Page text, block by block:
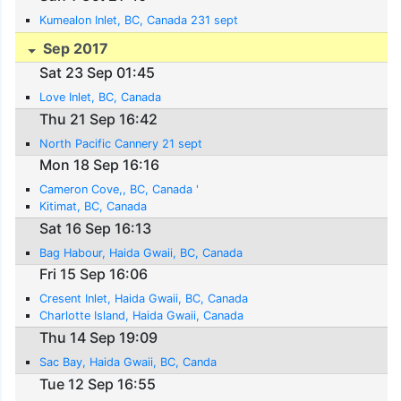
Kumealon Inlet, BC, Canada 231 sept
Sep 2017
Sat 23 Sep 01:45
Love Inlet, BC, Canada
Thu 21 Sep 16:42
North Pacific Cannery 21 sept
Mon 18 Sep 16:16
Cameron Cove,, BC, Canada '
Kitimat, BC, Canada
Sat 16 Sep 16:13
Bag Habour, Haida Gwaii, BC, Canada
Fri 15 Sep 16:06
Cresent Inlet, Haida Gwaii, BC, Canada
Charlotte Island, Haida Gwaii, Canada
Thu 14 Sep 19:09
Sac Bay, Haida Gwaii, BC, Canda
Tue 12 Sep 16:55